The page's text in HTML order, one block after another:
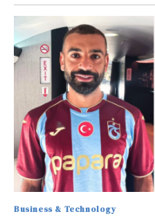
Business & Technology